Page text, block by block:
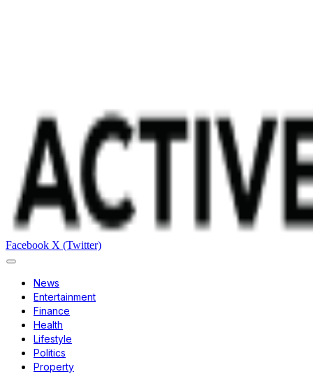
Facebook X (Twitter)
News
Entertainment
Finance
Health
Lifestyle
Politics
Property